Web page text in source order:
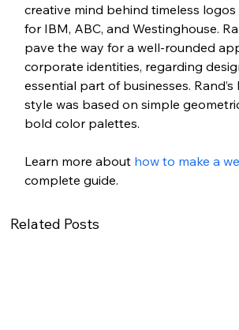
creative mind behind timeless logos
for IBM, ABC, and Westinghouse.
pave the way for a well-rounded
corporate identities, regarding
essential part of businesses.
style was based on simple
bold color palettes.
Learn more about how to make a
complete guide.
Related Posts